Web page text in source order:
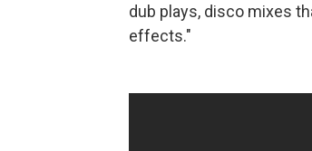
dub plays, disco mixes
effects."